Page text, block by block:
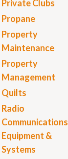
Private Clubs
Propane
Property
Maintenance
Property
Management
Quilts
Radio
Communications
Equipment &
Systems